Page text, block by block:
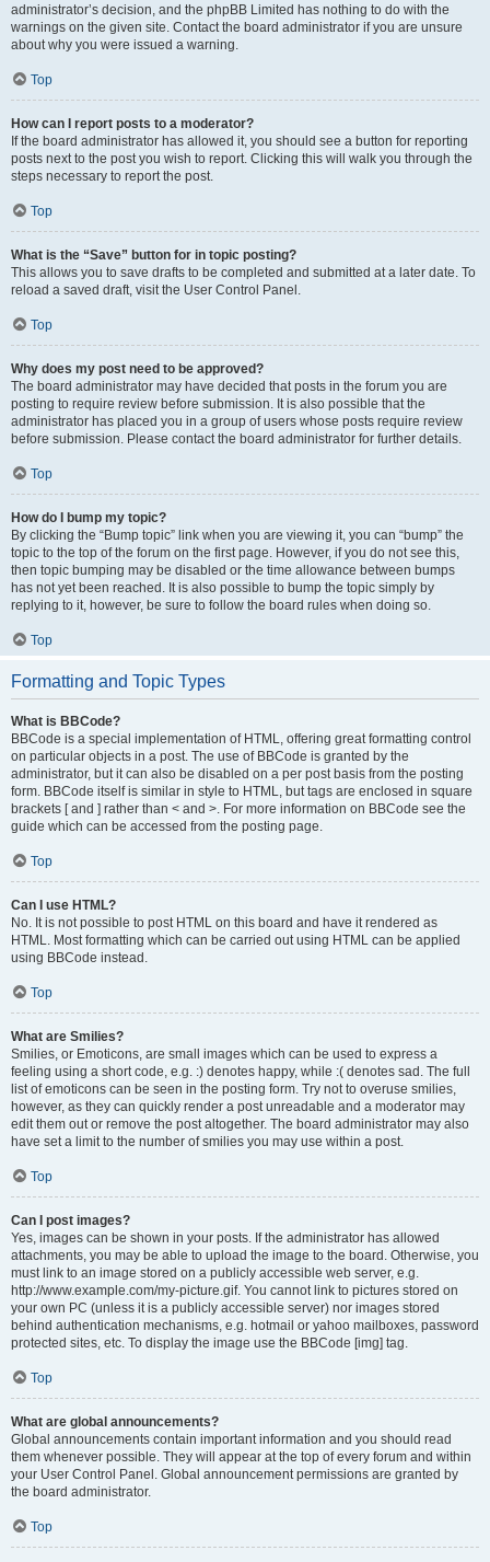
administrator’s decision, and the phpBB Limited has nothing to do with the
warnings on the given site. Contact the board administrator if you are unsure
about why you were issued a warning.
Top
How can I report posts to a moderator?
If the board administrator has allowed it, you should see a button for reporting
posts next to the post you wish to report. Clicking this will walk you through the
steps necessary to report the post.
Top
What is the “Save” button for in topic posting?
This allows you to save drafts to be completed and submitted at a later date. To
reload a saved draft, visit the User Control Panel.
Top
Why does my post need to be approved?
The board administrator may have decided that posts in the forum you are
posting to require review before submission. It is also possible that the
administrator has placed you in a group of users whose posts require review
before submission. Please contact the board administrator for further details.
Top
How do I bump my topic?
By clicking the “Bump topic” link when you are viewing it, you can “bump” the
topic to the top of the forum on the first page. However, if you do not see this,
then topic bumping may be disabled or the time allowance between bumps
has not yet been reached. It is also possible to bump the topic simply by
replying to it, however, be sure to follow the board rules when doing so.
Top
Formatting and Topic Types
What is BBCode?
BBCode is a special implementation of HTML, offering great formatting control
on particular objects in a post. The use of BBCode is granted by the
administrator, but it can also be disabled on a per post basis from the posting
form. BBCode itself is similar in style to HTML, but tags are enclosed in square
brackets [ and ] rather than < and >. For more information on BBCode see the
guide which can be accessed from the posting page.
Top
Can I use HTML?
No. It is not possible to post HTML on this board and have it rendered as
HTML. Most formatting which can be carried out using HTML can be applied
using BBCode instead.
Top
What are Smilies?
Smilies, or Emoticons, are small images which can be used to express a
feeling using a short code, e.g. :) denotes happy, while :( denotes sad. The full
list of emoticons can be seen in the posting form. Try not to overuse smilies,
however, as they can quickly render a post unreadable and a moderator may
edit them out or remove the post altogether. The board administrator may also
have set a limit to the number of smilies you may use within a post.
Top
Can I post images?
Yes, images can be shown in your posts. If the administrator has allowed
attachments, you may be able to upload the image to the board. Otherwise, you
must link to an image stored on a publicly accessible web server, e.g.
http://www.example.com/my-picture.gif. You cannot link to pictures stored on
your own PC (unless it is a publicly accessible server) nor images stored
behind authentication mechanisms, e.g. hotmail or yahoo mailboxes, password
protected sites, etc. To display the image use the BBCode [img] tag.
Top
What are global announcements?
Global announcements contain important information and you should read
them whenever possible. They will appear at the top of every forum and within
your User Control Panel. Global announcement permissions are granted by
the board administrator.
Top